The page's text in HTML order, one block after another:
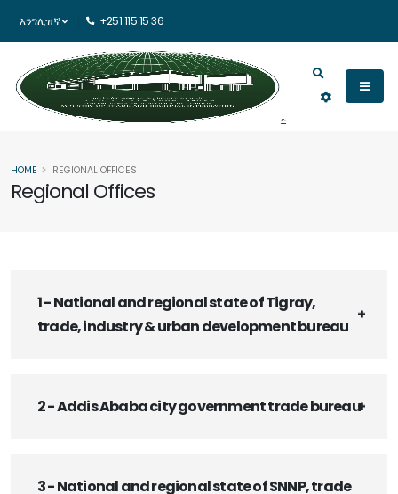
እንግሊዝኛ +251 115 15 36
Regional Offices
HOME REGIONAL OFFICES
1 - National and regional state of Tigray,
trade, industry & urban development bureau
2 - Addis Ababa city government trade bureau
3 - National and regional state of SNNP, trade